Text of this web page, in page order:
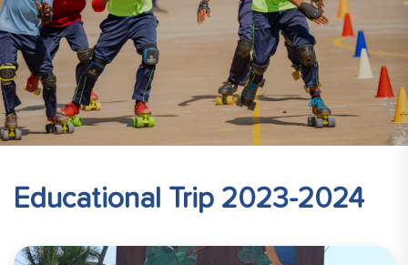
Educational Trip 2023-2024